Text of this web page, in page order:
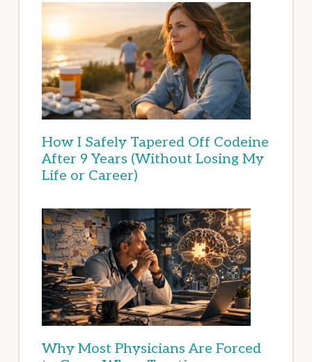
How I Safely Tapered Off Codeine
After 9 Years (Without Losing My
Life or Career)
Why Most Physicians Are Forced